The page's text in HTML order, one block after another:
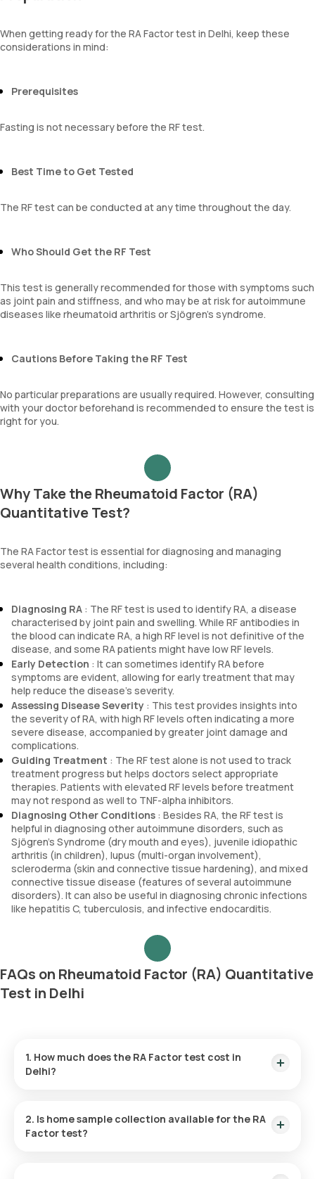
When getting ready for the RA Factor test in Delhi, keep these
considerations in mind:
Prerequisites
Fasting is not necessary before the RF test.
Best Time to Get Tested
The RF test can be conducted at any time throughout the day.
Who Should Get the RF Test
This test is generally recommended for those with symptoms such
as joint pain and stiffness, and who may be at risk for autoimmune
diseases like rheumatoid arthritis or Sjögren’s syndrome.
Cautions Before Taking the RF Test
No particular preparations are usually required. However, consulting
with your doctor beforehand is recommended to ensure the test is
right for you.
Why Take the Rheumatoid Factor (RA)
Quantitative Test?
The RA Factor test is essential for diagnosing and managing
several health conditions, including:
Diagnosing RA : The RF test is used to identify RA, a disease
characterised by joint pain and swelling. While RF antibodies in
the blood can indicate RA, a high RF level is not definitive of the
disease, and some RA patients might have low RF levels.
Early Detection : It can sometimes identify RA before
symptoms are evident, allowing for early treatment that may
help reduce the disease’s severity.
Assessing Disease Severity : This test provides insights into
the severity of RA, with high RF levels often indicating a more
severe disease, accompanied by greater joint damage and
complications.
Guiding Treatment : The RF test alone is not used to track
treatment progress but helps doctors select appropriate
therapies. Patients with elevated RF levels before treatment
may not respond as well to TNF-alpha inhibitors.
Diagnosing Other Conditions : Besides RA, the RF test is
helpful in diagnosing other autoimmune disorders, such as
Sjögren’s Syndrome (dry mouth and eyes), juvenile idiopathic
arthritis (in children), lupus (multi-organ involvement),
scleroderma (skin and connective tissue hardening), and mixed
connective tissue disease (features of several autoimmune
disorders). It can also be useful in diagnosing chronic infections
like hepatitis C, tuberculosis, and infective endocarditis.
FAQs on Rheumatoid Factor (RA) Quantitative
Test in Delhi
1. How much does the RA Factor test cost in
Delhi?
with results available in 9 hours.
2. Is home sample collection available for the RA
Factor test?